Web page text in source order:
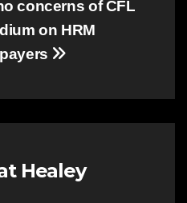
concerns of CFL
on HRM
Healey